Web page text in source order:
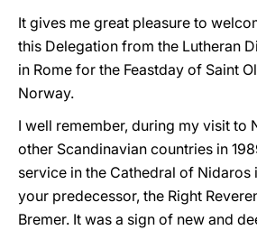
It gives me great pleasure to
this Delegation from the Lutheran
in Rome for the Feastday of Saint
Norway.
I well remember, during my visit to
other Scandinavian countries in
service in the Cathedral of Nidaros
your predecessor, the Right
Bremer. It was a sign of new and